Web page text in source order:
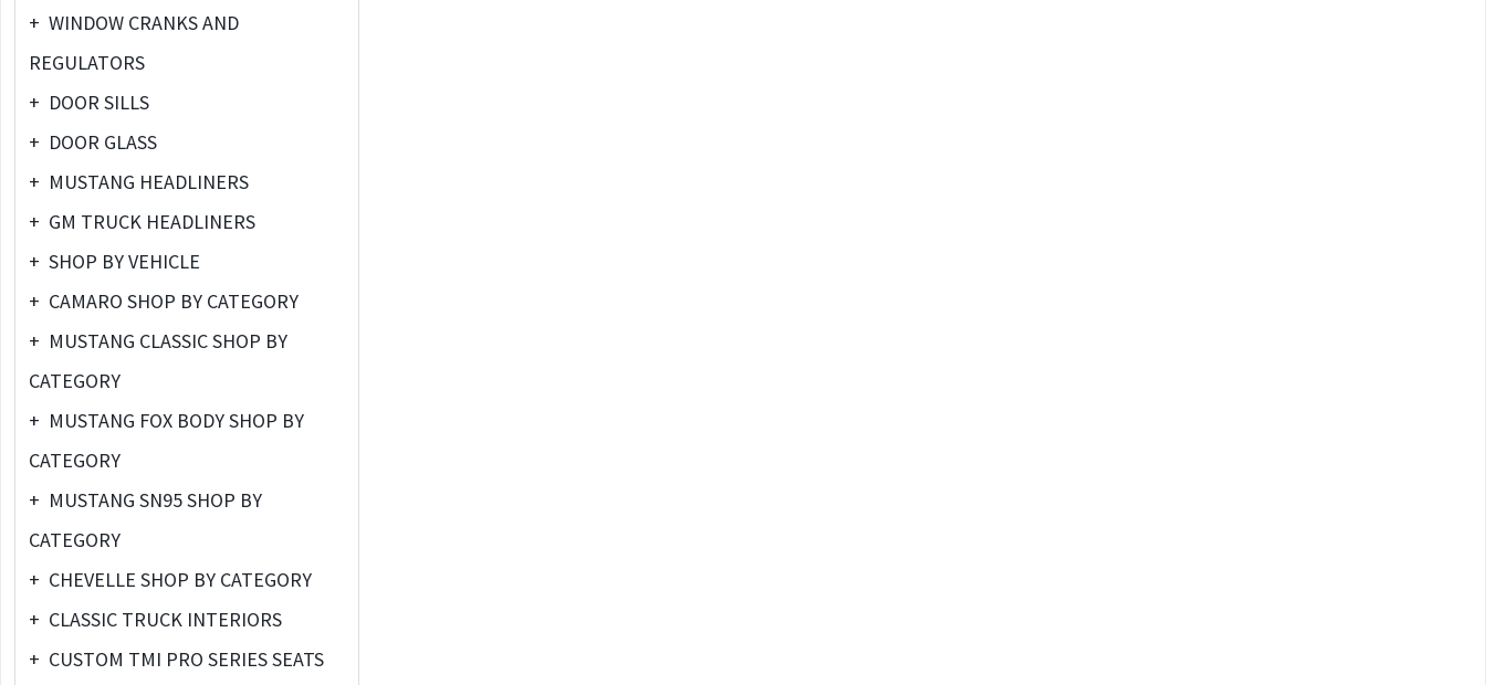
+ WINDOW CRANKS AND
REGULATORS
+ DOOR SILLS
+ DOOR GLASS
+ MUSTANG HEADLINERS
+ GM TRUCK HEADLINERS
+ SHOP BY VEHICLE
+ CAMARO SHOP BY CATEGORY
+ MUSTANG CLASSIC SHOP BY
CATEGORY
+ MUSTANG FOX BODY SHOP BY
CATEGORY
+ MUSTANG SN95 SHOP BY
CATEGORY
+ CHEVELLE SHOP BY CATEGORY
+ CLASSIC TRUCK INTERIORS
+ CUSTOM TMI PRO SERIES SEATS